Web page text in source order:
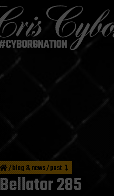
/blog & news/post
Bellator 285